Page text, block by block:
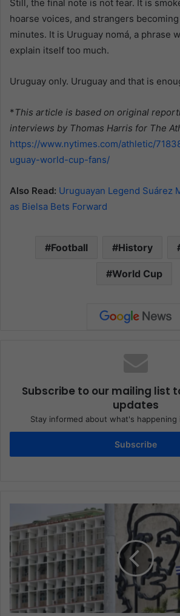
Still, the final note is not fear. It is
hoarse voices, and strangers
minutes. It is Uruguay nomá, a phrase
explain itself too much.
Uruguay only. Uruguay and that is
*This article is based on original
interviews by Thomas Harris for The
https://www.nytimes.com/athletic/
uguay-world-cup-fans/
Also Read: Uruguayan Legend Suárez
as Bielsa Bets Forward
Football History
World Cup
Subscribe to our mailing list
updates
Stay informed about what's happening
Subscribe